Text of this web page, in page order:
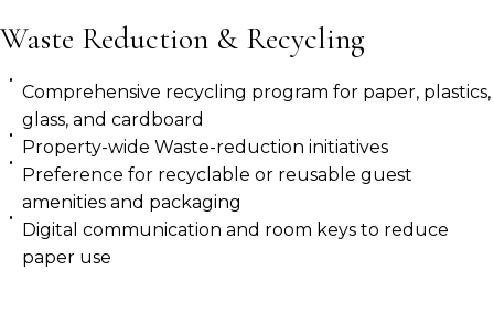
Waste Reduction & Recycling
Comprehensive recycling program for paper, plastics,
glass, and cardboard
Property-wide Waste-reduction initiatives
Preference for recyclable or reusable guest
amenities and packaging
Digital communication and room keys to reduce
paper use